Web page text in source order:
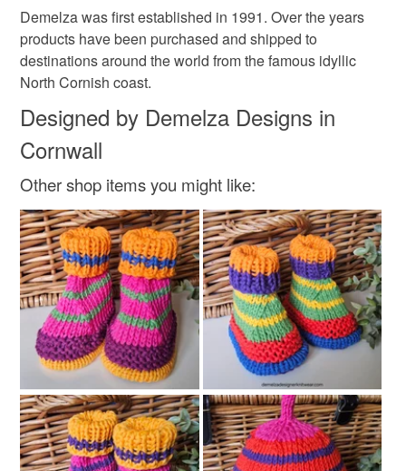
Demelza was first established in 1991. Over the years
products have been purchased and shipped to
destinations around the world from the famous idyllic
North Cornish coast.
Designed by Demelza Designs in
Cornwall
Other shop items you might like: